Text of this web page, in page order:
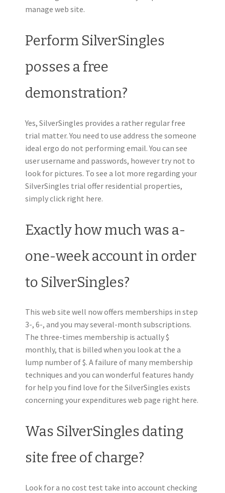
manage web site.
Perform SilverSingles
posses a free
demonstration?
Yes, SilverSingles provides a rather regular free
trial matter. You need to use address the someone
ideal ergo do not performing email. You can see
user username and passwords, however try not to
look for pictures. To see a lot more regarding your
SilverSingles trial offer residential properties,
simply click right here.
Exactly how much was a-
one-week account in order
to SilverSingles?
This web site well now offers memberships in step
3-, 6-, and you may several-month subscriptions.
The three-times membership is actually $
monthly, that is billed when you look at the a
lump number of $. A failure of many membership
techniques and you can wonderful features handy
for help you find love for the SilverSingles exists
concerning your expenditures web page right here.
Was SilverSingles dating
site free of charge?
Look for a no cost test take into account checking